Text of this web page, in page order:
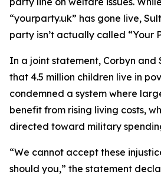
“yourparty.uk” has gone live,
party isn’t actually called “Your
In a joint statement, Corbyn
that 4.5 million children live in
condemned a system where
benefit from rising living costs,
directed toward military
“We cannot accept these
should you,” the statement